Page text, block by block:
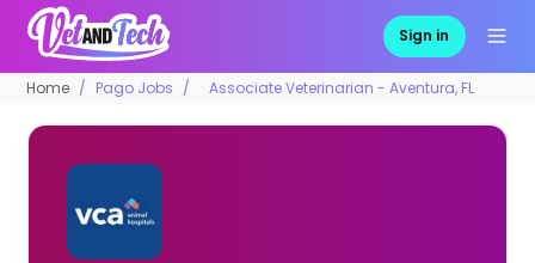
Sign in
Home Pago Jobs Associate Veterinarian - Aventura, FL